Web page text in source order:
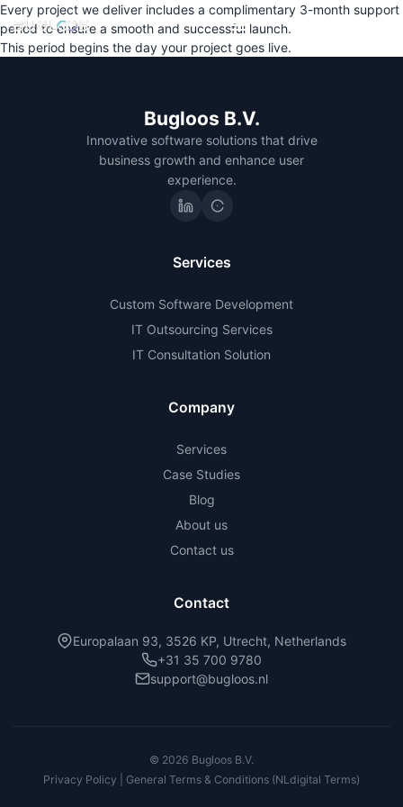
Every project we deliver includes a complimentary 3-month support
period to ensure a smooth and successful launch.
This period begins the day your project goes live.
Bugloos B.V.
Innovative software solutions that drive
business growth and enhance user
experience.
Services
Custom Software Development
IT Outsourcing Services
IT Consultation Solution
Company
Services
Case Studies
Blog
About us
Contact us
Contact
Europalaan 93, 3526 KP, Utrecht, Netherlands
+31 35 700 9780
support@bugloos.nl
© 2026 Bugloos B.V.
Privacy Policy | General Terms & Conditions (NLdigital Terms)